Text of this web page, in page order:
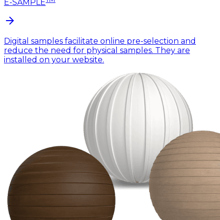
E-SAMPLE
Digital samples facilitate online pre-selection and
reduce the need for physical samples. They are
installed on your website.